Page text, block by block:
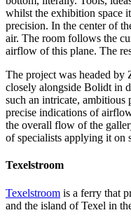
whilst the exhibition space
precision. In the center of
air. The room follows the
airflow of this plane. The
The project was headed
closely alongside Bolidt in
such an intricate,
precise indications of
the overall flow of the
of specialists applying it on
Texelstroom
Texelstroom is a ferry that
and the island of Texel in